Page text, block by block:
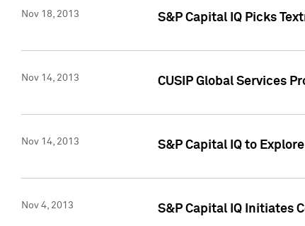
Nov 18, 2013 S&P Capital IQ Picks
Nov 14, 2013 CUSIP Global Services
Nov 14, 2013 S&P Capital IQ to
Nov 4, 2013 S&P Capital IQ Initiates